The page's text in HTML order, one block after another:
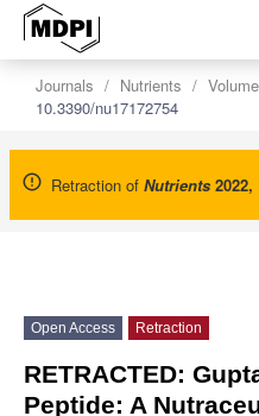
Journals Nutrients
10.3390/nu17172754
Retraction of Nutrients 2022,
Open Access Retraction
RETRACTED:
Peptide: A